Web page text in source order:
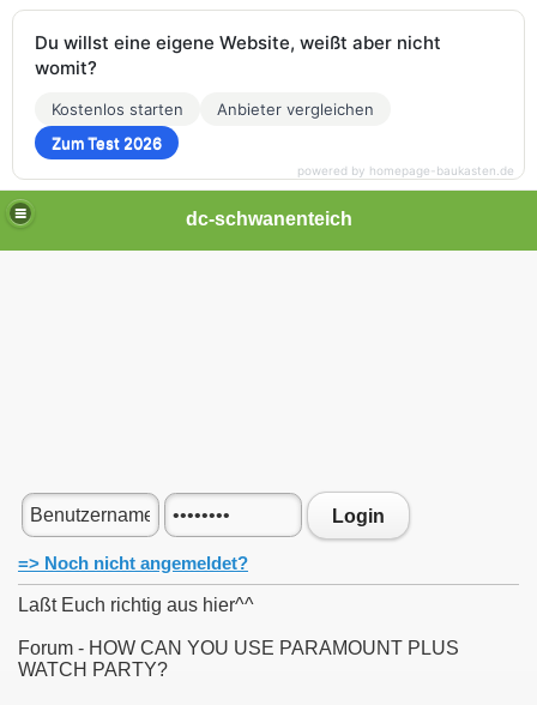
dc-schwanenteich
Login
=> Noch nicht angemeldet?
Laßt Euch richtig aus hier^^
Forum - HOW CAN YOU USE PARAMOUNT PLUS
WATCH PARTY?
Du willst eine eigene Website, weißt aber nicht
womit?
Kostenlos starten
Anbieter vergleichen
Zum Test 2026
powered by homepage-baukasten.de